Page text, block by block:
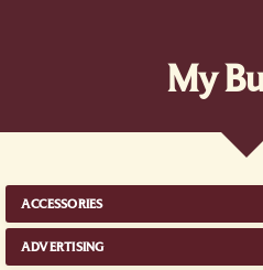
My
ACCESSORIES
ADVERTISING